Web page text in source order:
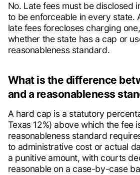
No. Late fees must be disclosed
to be enforceable in every state.
late fees forecloses charging
whether the state has a cap or
reasonableness standard.
What is the difference
and a reasonableness
A hard cap is a statutory
Texas 12%) above which the fee
reasonableness standard
to administrative cost or actual
a punitive amount, with courts
reasonable on a case-by-case